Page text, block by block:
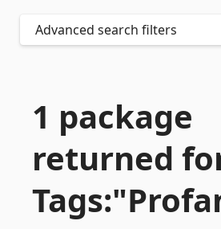
Advanced search filters
1 package
returned